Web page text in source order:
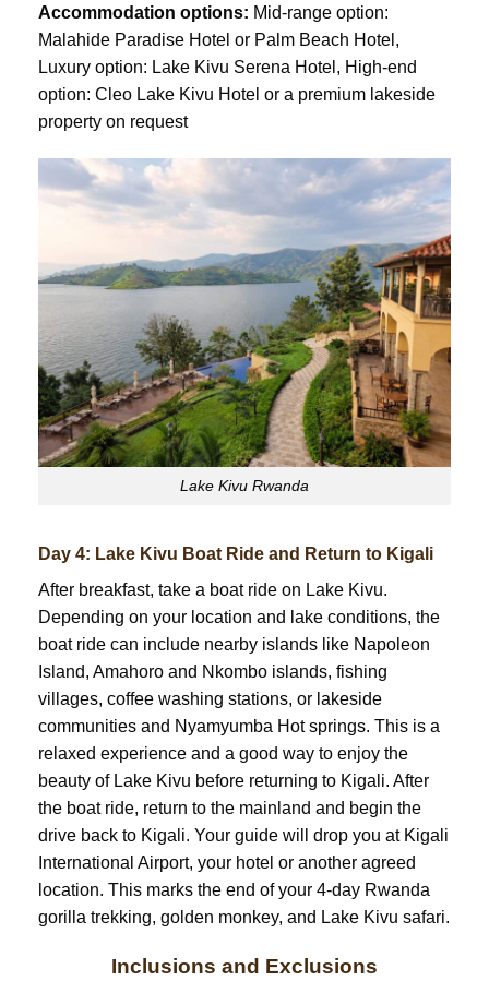
Accommodation options: Mid-range option:
Malahide Paradise Hotel or Palm Beach Hotel,
Luxury option: Lake Kivu Serena Hotel, High-end
option: Cleo Lake Kivu Hotel or a premium lakeside
property on request
Lake Kivu Rwanda
Day 4: Lake Kivu Boat Ride and Return to Kigali
After breakfast, take a boat ride on Lake Kivu.
Depending on your location and lake conditions, the
boat ride can include nearby islands like Napoleon
Island, Amahoro and Nkombo islands, fishing
villages, coffee washing stations, or lakeside
communities and Nyamyumba Hot springs. This is a
relaxed experience and a good way to enjoy the
beauty of Lake Kivu before returning to Kigali. After
the boat ride, return to the mainland and begin the
drive back to Kigali. Your guide will drop you at Kigali
International Airport, your hotel or another agreed
location. This marks the end of your 4-day Rwanda
gorilla trekking, golden monkey, and Lake Kivu safari.
Inclusions and Exclusions